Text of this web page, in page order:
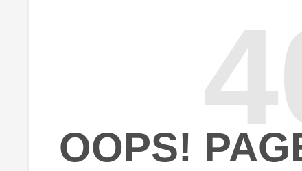
OOPS!